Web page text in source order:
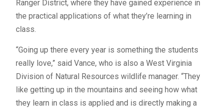
Ranger District, where they have gained experience in
the practical applications of what they’re learning in
class.
“Going up there every year is something the students
really love,” said Vance, who is also a West Virginia
Division of Natural Resources wildlife manager. “They
like getting up in the mountains and seeing how what
they learn in class is applied and is directly making a